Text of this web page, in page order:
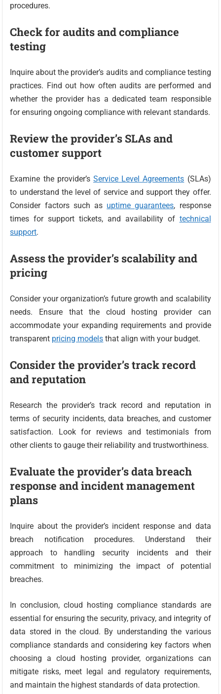
procedures.
Check for audits and compliance
testing
Inquire about the provider’s audits and compliance testing
practices. Find out how often audits are performed and
whether the provider has a dedicated team responsible
for ensuring ongoing compliance with relevant standards.
Review the provider’s SLAs and
customer support
Examine the provider’s Service Level Agreements (SLAs)
to understand the level of service and support they offer.
Consider factors such as uptime guarantees, response
times for support tickets, and availability of technical
support.
Assess the provider’s scalability and
pricing
Consider your organization’s future growth and scalability
needs. Ensure that the cloud hosting provider can
accommodate your expanding requirements and provide
transparent pricing models that align with your budget.
Consider the provider’s track record
and reputation
Research the provider’s track record and reputation in
terms of security incidents, data breaches, and customer
satisfaction. Look for reviews and testimonials from
other clients to gauge their reliability and trustworthiness.
Evaluate the provider’s data breach
response and incident management
plans
Inquire about the provider’s incident response and data
breach notification procedures. Understand their
approach to handling security incidents and their
commitment to minimizing the impact of potential
breaches.
In conclusion, cloud hosting compliance standards are
essential for ensuring the security, privacy, and integrity of
data stored in the cloud. By understanding the various
compliance standards and considering key factors when
choosing a cloud hosting provider, organizations can
mitigate risks, meet legal and regulatory requirements,
and maintain the highest standards of data protection.